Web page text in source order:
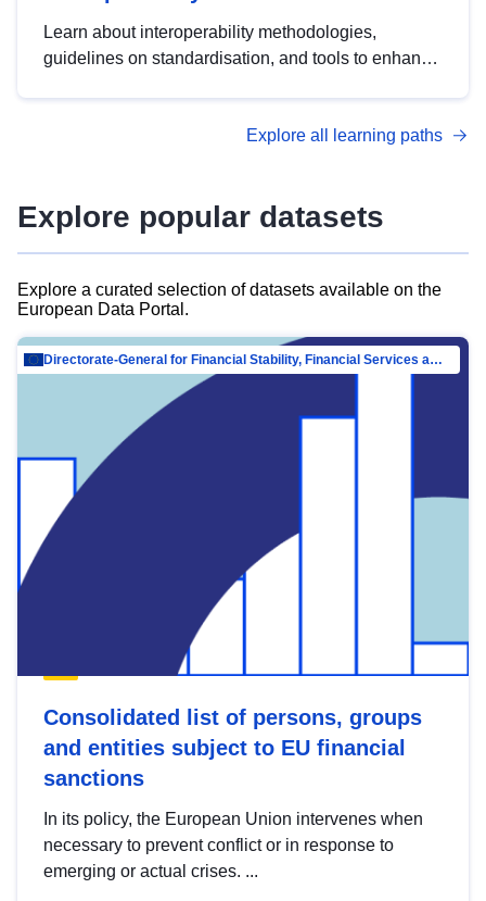
Learn about interoperability methodologies,
guidelines on standardisation, and tools to enhance
advanced metadata management with DCAT-AP.
Explore all learning paths
Explore popular datasets
Explore a curated selection of datasets available on the
European Data Portal.
Directorate-General for Financial Stability, Financial Services and Capital Mar…
Consolidated list of persons, groups
and entities subject to EU financial
sanctions
In its policy, the European Union intervenes when
necessary to prevent conflict or in response to
emerging or actual crises. ...